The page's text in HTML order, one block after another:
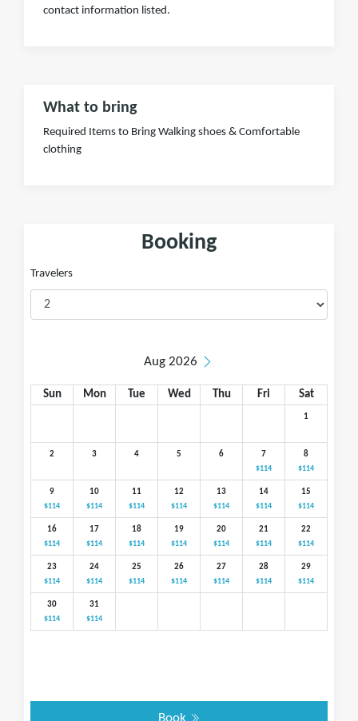
contact information listed.
What to bring
Required Items to Bring Walking shoes & Comfortable
clothing
Booking
Travelers
Aug 2026
Sun Mon Tue Wed Thu Fri Sat
1
2 3 4 5 6 7
$114
8
$114
9
$114
10
$114
11
$114
12
$114
13
$114
14
$114
15
$114
16
$114
17
$114
18
$114
19
$114
20
$114
21
$114
22
$114
23
$114
24
$114
25
$114
26
$114
27
$114
28
$114
29
$114
30
$114
31
$114
Book